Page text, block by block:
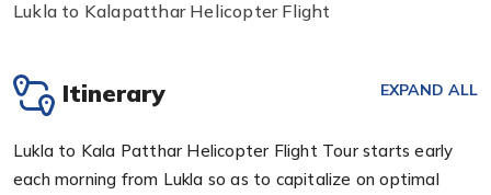
Lukla to Kalapatthar Helicopter Flight
Itinerary EXPAND ALL
Lukla to Kala Patthar Helicopter Flight Tour starts early
each morning from Lukla so as to capitalize on optimal